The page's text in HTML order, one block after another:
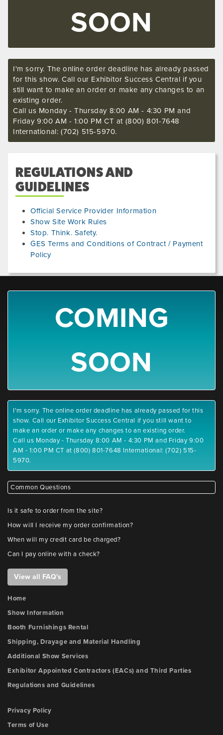
SOON
I'm sorry. The online order deadline has already passed
for this show. Call our Exhibitor Success Central if you
still want to make an order or make any changes to an
existing order.
Call us Monday - Thursday 8:00 AM - 4:30 PM and
Friday 9:00 AM - 1:00 PM CT at (800) 801-7648
International: (702) 515-5970.
REGULATIONS AND
GUIDELINES
Official Service Provider Information
Show Site Work Rules
Stop. Think. Safety.
GES Terms and Conditions of Contract / Payment
Policy
COMING
SOON
I'm sorry. The online order deadline has already passed for this
show. Call our Exhibitor Success Central if you still want to
make an order or make any changes to an existing order.
Call us Monday - Thursday 8:00 AM - 4:30 PM and Friday 9:00
AM - 1:00 PM CT at (800) 801-7648 International: (702) 515-
5970.
Common Questions
Is it safe to order from the site?
How will I receive my order confirmation?
When will my credit card be charged?
Can I pay online with a check?
View all FAQ's
Home
Show Information
Booth Furnishings Rental
Shipping, Drayage and Material Handling
Additional Show Services
Exhibitor Appointed Contractors (EACs) and Third Parties
Regulations and Guidelines
Privacy Policy
Terms of Use